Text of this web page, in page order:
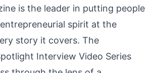
is the leader in putting people
spirit at the
story it covers. The
Interview Video Series